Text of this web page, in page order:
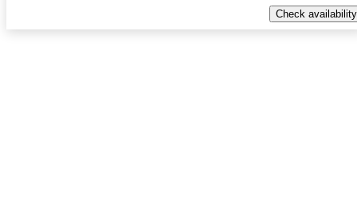
Check availability